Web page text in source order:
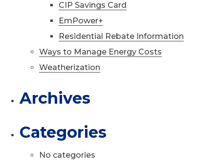
CIP Savings Card
EmPower+
Residential Rebate Information
Ways to Manage Energy Costs
Weatherization
Archives
Categories
No categories